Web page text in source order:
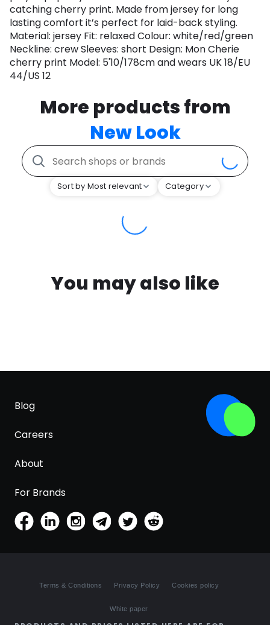
catching cherry print. Made from jersey for long
lasting comfort it’s perfect for laid-back styling.
Material: jersey Fit: relaxed Colour: white/red/green
Neckline: crew Sleeves: short Design: Mon Cherie
cherry print Model: 5'10/178cm and wears UK 18/EU
44/US 12
More products from
New Look
Sort by Most relevant Category
You may also like
Blog
Careers
About
For Brands
Terms & Conditions Privacy Policy Cookies policy
White paper